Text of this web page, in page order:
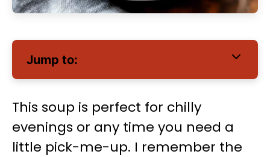
Jump to:
This soup is perfect for chilly
evenings or any time you need a
little pick-me-up. I remember the